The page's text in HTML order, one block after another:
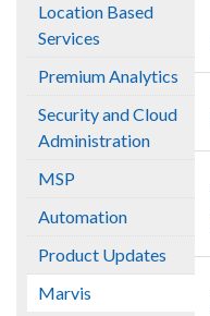
Location Based
Services
Premium Analytics
Security and Cloud
Administration
MSP
Automation
Product Updates
Marvis